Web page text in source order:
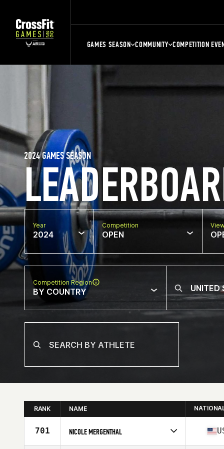
GAMES SEASON COMMUNITY COMPETITION
2024 GAMES SEASON
Year
2024
Competition
OPEN
Competition Region
BY COUNTRY
RANK NAME
701 NICOLE MERGENTHAL